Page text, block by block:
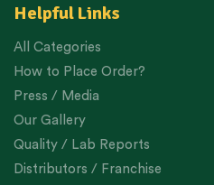
Helpful Links
All Categories
How to Place Order?
Press / Media
Our Gallery
Quality / Lab Reports
Distributors / Franchise